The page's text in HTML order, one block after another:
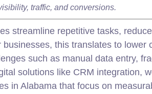
traffic, and conversions.
streamline repetitive tasks,
this translates to
such as manual data entry,
solutions like CRM integration,
in Alabama that focus on